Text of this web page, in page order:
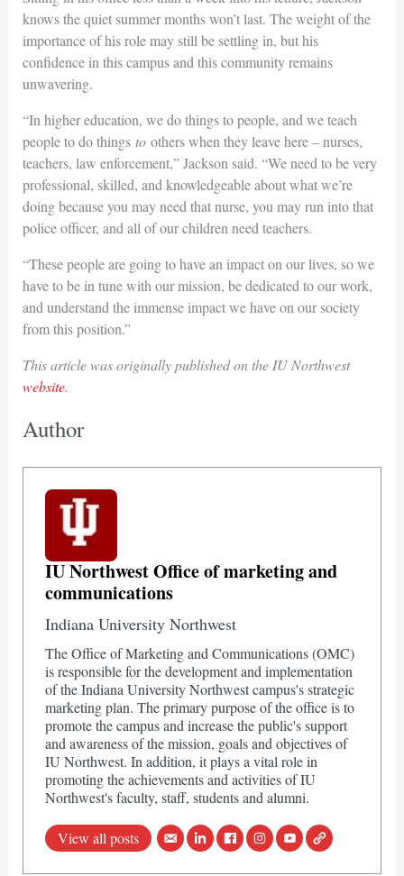
knows the quiet summer months won’t last. The weight of the
importance of his role may still be settling in, but his
confidence in this campus and this community remains
unwavering.
“In higher education, we do things to people, and we teach
people to do things toothers when they leave here – nurses,
teachers, law enforcement,” Jackson said. “We need to be very
professional, skilled, and knowledgeable about what we’re
doing because you may need that nurse, you may run into that
police officer, and all of our children need teachers.
“These people are going to have an impact on our lives, so we
have to be in tune with our mission, be dedicated to our work,
and understand the immense impact we have on our society
from this position.”
This article was originally published on the IU Northwest
website.
Author
IU Northwest Office of marketing and
communications
Indiana University Northwest
The Office of Marketing and Communications (OMC)
is responsible for the development and implementation
of the Indiana University Northwest campus's strategic
marketing plan. The primary purpose of the office is to
promote the campus and increase the public's support
and awareness of the mission, goals and objectives of
IU Northwest. In addition, it plays a vital role in
promoting the achievements and activities of IU
Northwest's faculty, staff, students and alumni.
View all posts